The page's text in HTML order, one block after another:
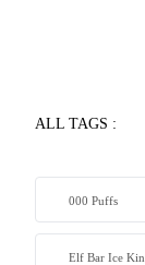
ALL TAGS :
000 Puffs
Elf Bar Ice